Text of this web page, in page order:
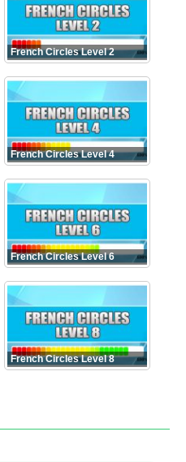
French Circles Level 2
French Circles Level 4
French Circles Level 6
French Circles Level 8